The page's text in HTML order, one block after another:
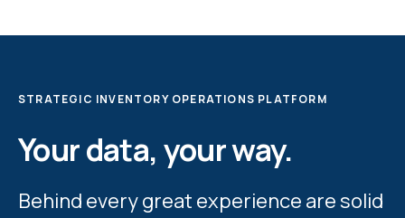
STRATEGIC INVENTORY OPERATIONS PLATFORM
Your data, your way.
Behind every great experience are solid